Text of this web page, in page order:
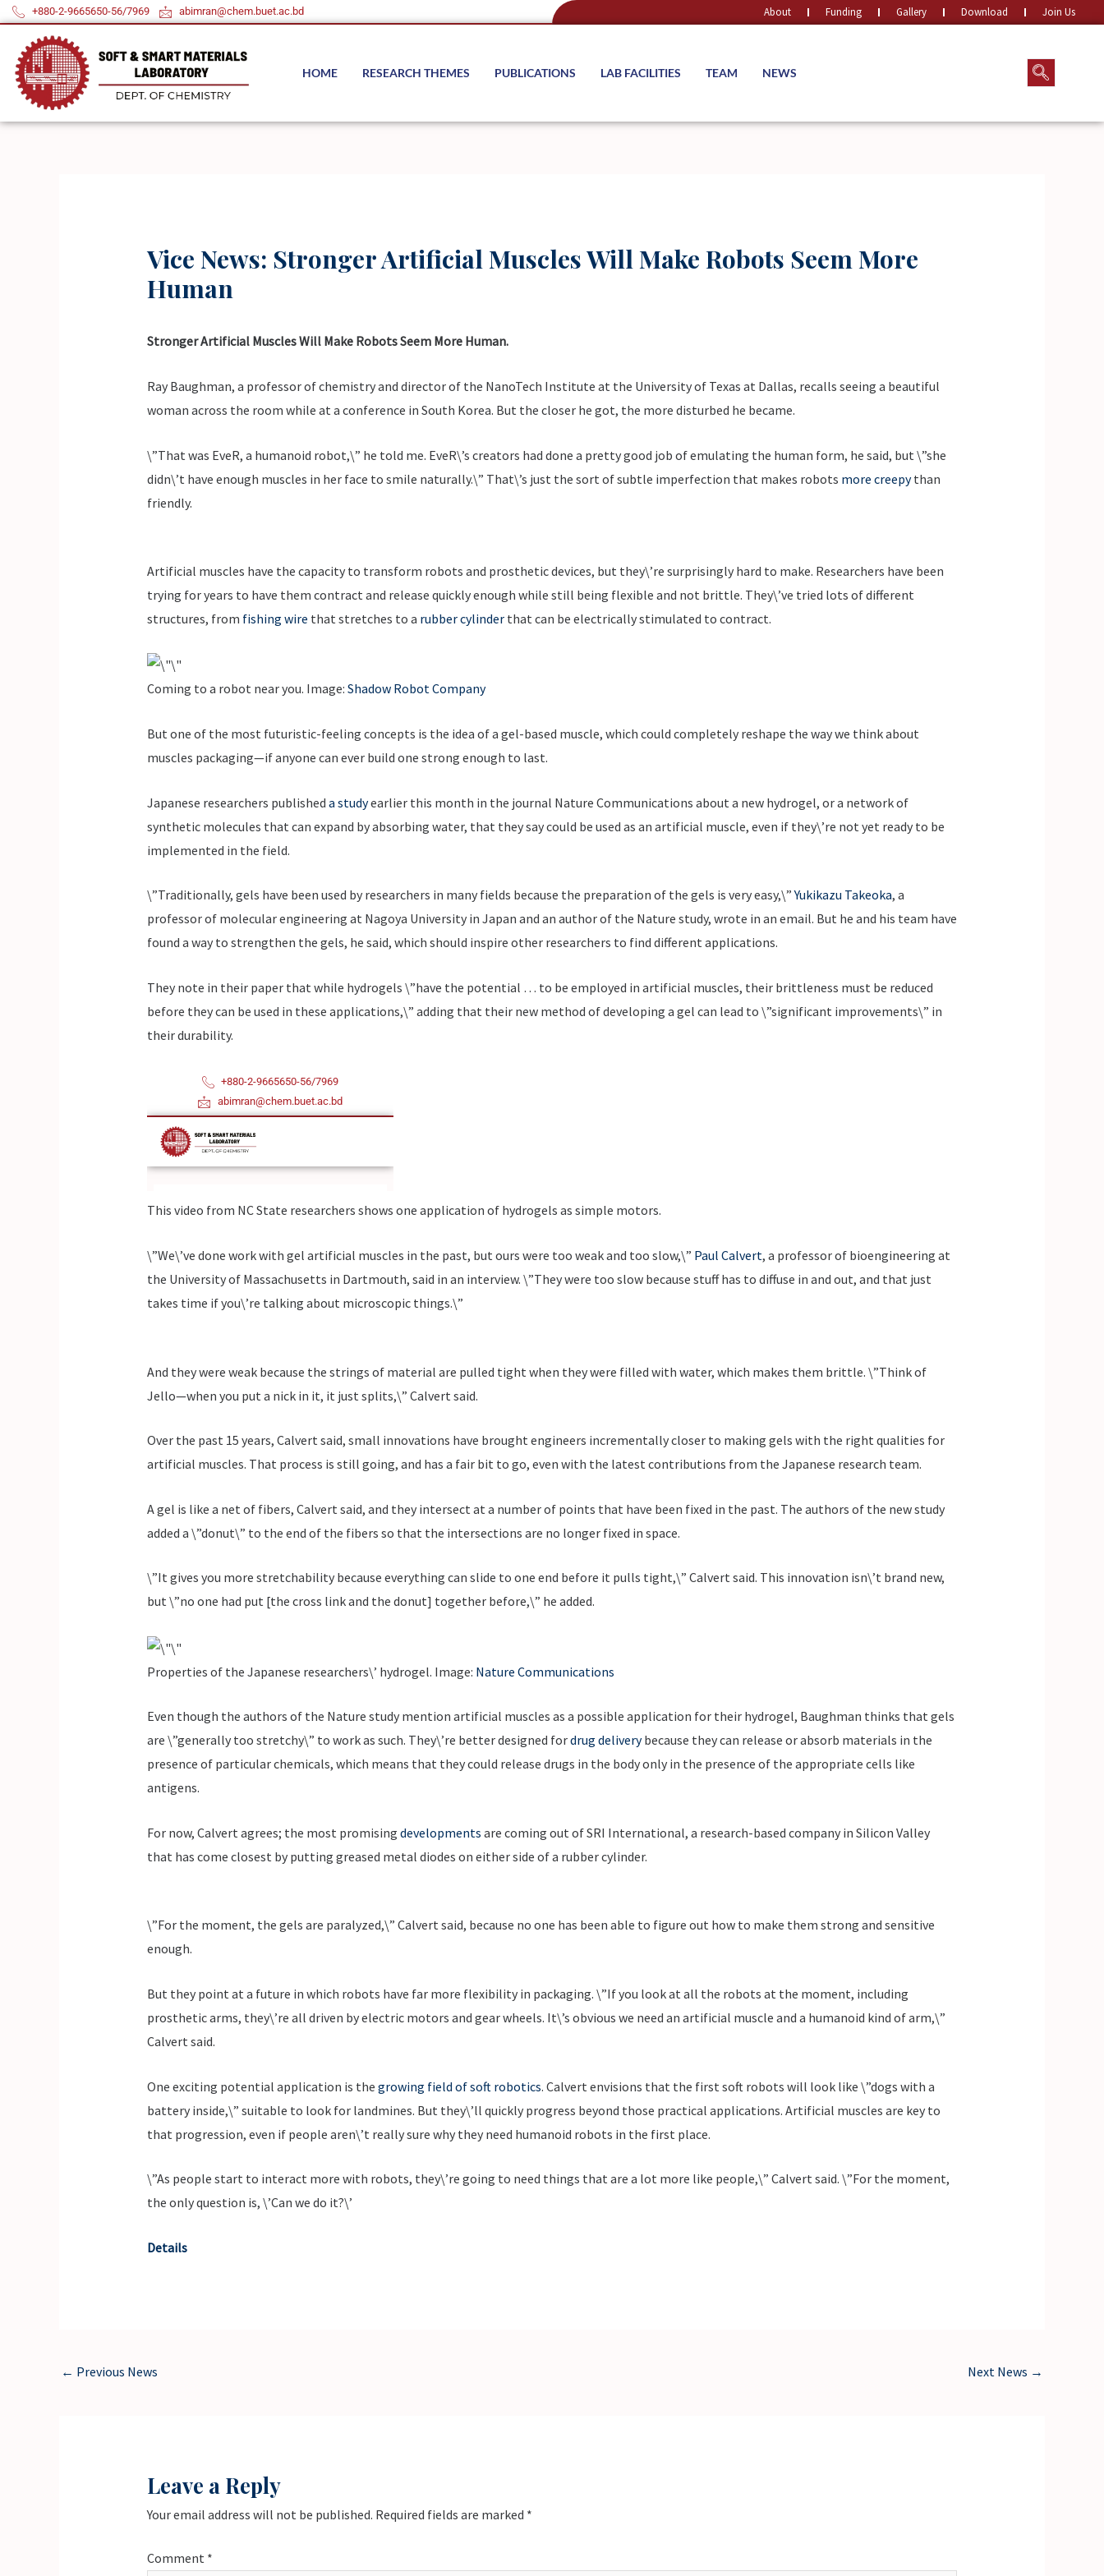
Skip
content
+880-2-9665650-56/7969 abimran@chem.buet.ac.bd About Funding Gallery Download Join Us
HOME RESEARCH THEMES PUBLICATIONS LAB FACILITIES TEAM NEWS
Vice News: Stronger Artificial Muscles Will Make Robots Seem More
Human
Stronger Artificial Muscles Will Make Robots Seem More Human.
Ray Baughman, a professor of chemistry and director of the NanoTech Institute at the University of Texas at Dallas, recalls seeing a beautiful
woman across the room while at a conference in South Korea. But the closer he got, the more disturbed he became.
\”That was EveR, a humanoid robot,\” he told me. EveR\’s creators had done a pretty good job of emulating the human form, he said, but \”she
didn\’t have enough muscles in her face to smile naturally.\” That\’s just the sort of subtle imperfection that makes robots more creepythan
friendly.
Artificial muscles have the capacity to transform robots and prosthetic devices, but they\’re surprisingly hard to make. Researchers have been
trying for years to have them contract and release quickly enough while still being flexible and not brittle. They\’ve tried lots of different
structures, from fishing wire that stretches to a rubber cylinderthat can be electrically stimulated to contract.
Coming to a robot near you. Image: Shadow Robot Company
But one of the most futuristic-feeling concepts is the idea of a gel-based muscle, which could completely reshape the way we think about
muscles packaging—if anyone can ever build one strong enough to last.
Japanese researchers published a studyearlier this month in the journal Nature Communications about a new hydrogel, or a network of
synthetic molecules that can expand by absorbing water, that they say could be used as an artificial muscle, even if they\’re not yet ready to be
implemented in the field.
\”Traditionally, gels have been used by researchers in many fields because the preparation of the gels is very easy,\”Yukikazu Takeoka, a
professor of molecular engineering at Nagoya University in Japan and an author of the Nature study, wrote in an email. But he and his team have
found a way to strengthen the gels, he said, which should inspire other researchers to find different applications.
They note in their paper that while hydrogels \”have the potential … to be employed in artificial muscles, their brittleness must be reduced
before they can be used in these applications,\” adding that their new method of developing a gel can lead to \”significant improvements\” in
their durability.
This video from NC State researchers shows one application of hydrogels as simple motors.
\”We\’ve done work with gel artificial muscles in the past, but ours were too weak and too slow,\” Paul Calvert, a professor of bioengineering at
the University of Massachusetts in Dartmouth, said in an interview. \”They were too slow because stuff has to diffuse in and out, and that just
takes time if you\’re talking about microscopic things.\”
And they were weak because the strings of material are pulled tight when they were filled with water, which makes them brittle. \”Think of
Jello—when you put a nick in it, it just splits,\” Calvert said.
Over the past 15 years, Calvert said, small innovations have brought engineers incrementally closer to making gels with the right qualities for
artificial muscles. That process is still going, and has a fair bit to go, even with the latest contributions from the Japanese research team.
A gel is like a net of fibers, Calvert said, and they intersect at a number of points that have been fixed in the past. The authors of the new study
added a \”donut\” to the end of the fibers so that the intersections are no longer fixed in space.
\”It gives you more stretchability because everything can slide to one end before it pulls tight,\” Calvert said. This innovation isn\’t brand new,
but \”no one had put [the cross link and the donut] together before,\” he added.
Properties of the Japanese researchers\’ hydrogel. Image: Nature Communications
Even though the authors of the Nature study mention artificial muscles as a possible application for their hydrogel, Baughman thinks that gels
are \”generally too stretchy\” to work as such. They\’re better designed fordrug deliverybecause they can release or absorb materials in the
presence of particular chemicals, which means that they could release drugs in the body only in the presence of the appropriate cells like
antigens.
For now, Calvert agrees; the most promising developments are coming out of SRI International, a research-based company in Silicon Valley
that has come closest by putting greased metal diodes on either side of a rubber cylinder.
\”For the moment, the gels are paralyzed,\” Calvert said, because no one has been able to figure out how to make them strong and sensitive
enough.
But they point at a future in which robots have far more flexibility in packaging. \”If you look at all the robots at the moment, including
prosthetic arms, they\’re all driven by electric motors and gear wheels. It\’s obvious we need an artificial muscle and a humanoid kind of arm,\”
Calvert said.
One exciting potential application is the growing field of soft robotics. Calvert envisions that the first soft robots will look like \”dogs with a
battery inside,\” suitable to look for landmines. But they\’ll quickly progress beyond those practical applications. Artificial muscles are key to
that progression, even if people aren\’t really sure why they need humanoid robots in the first place.
\”As people start to interact more with robots, they\’re going to need things that are a lot more like people,\” Calvert said. \”For the moment,
the only question is, \’Can we do it?\’
Details
← Previous News Next News →
Leave a Reply
Your email address will not be published. Required fields are marked *
Comment *